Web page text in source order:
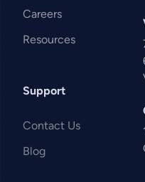
Careers
Resources
Support
Contact Us
Blog